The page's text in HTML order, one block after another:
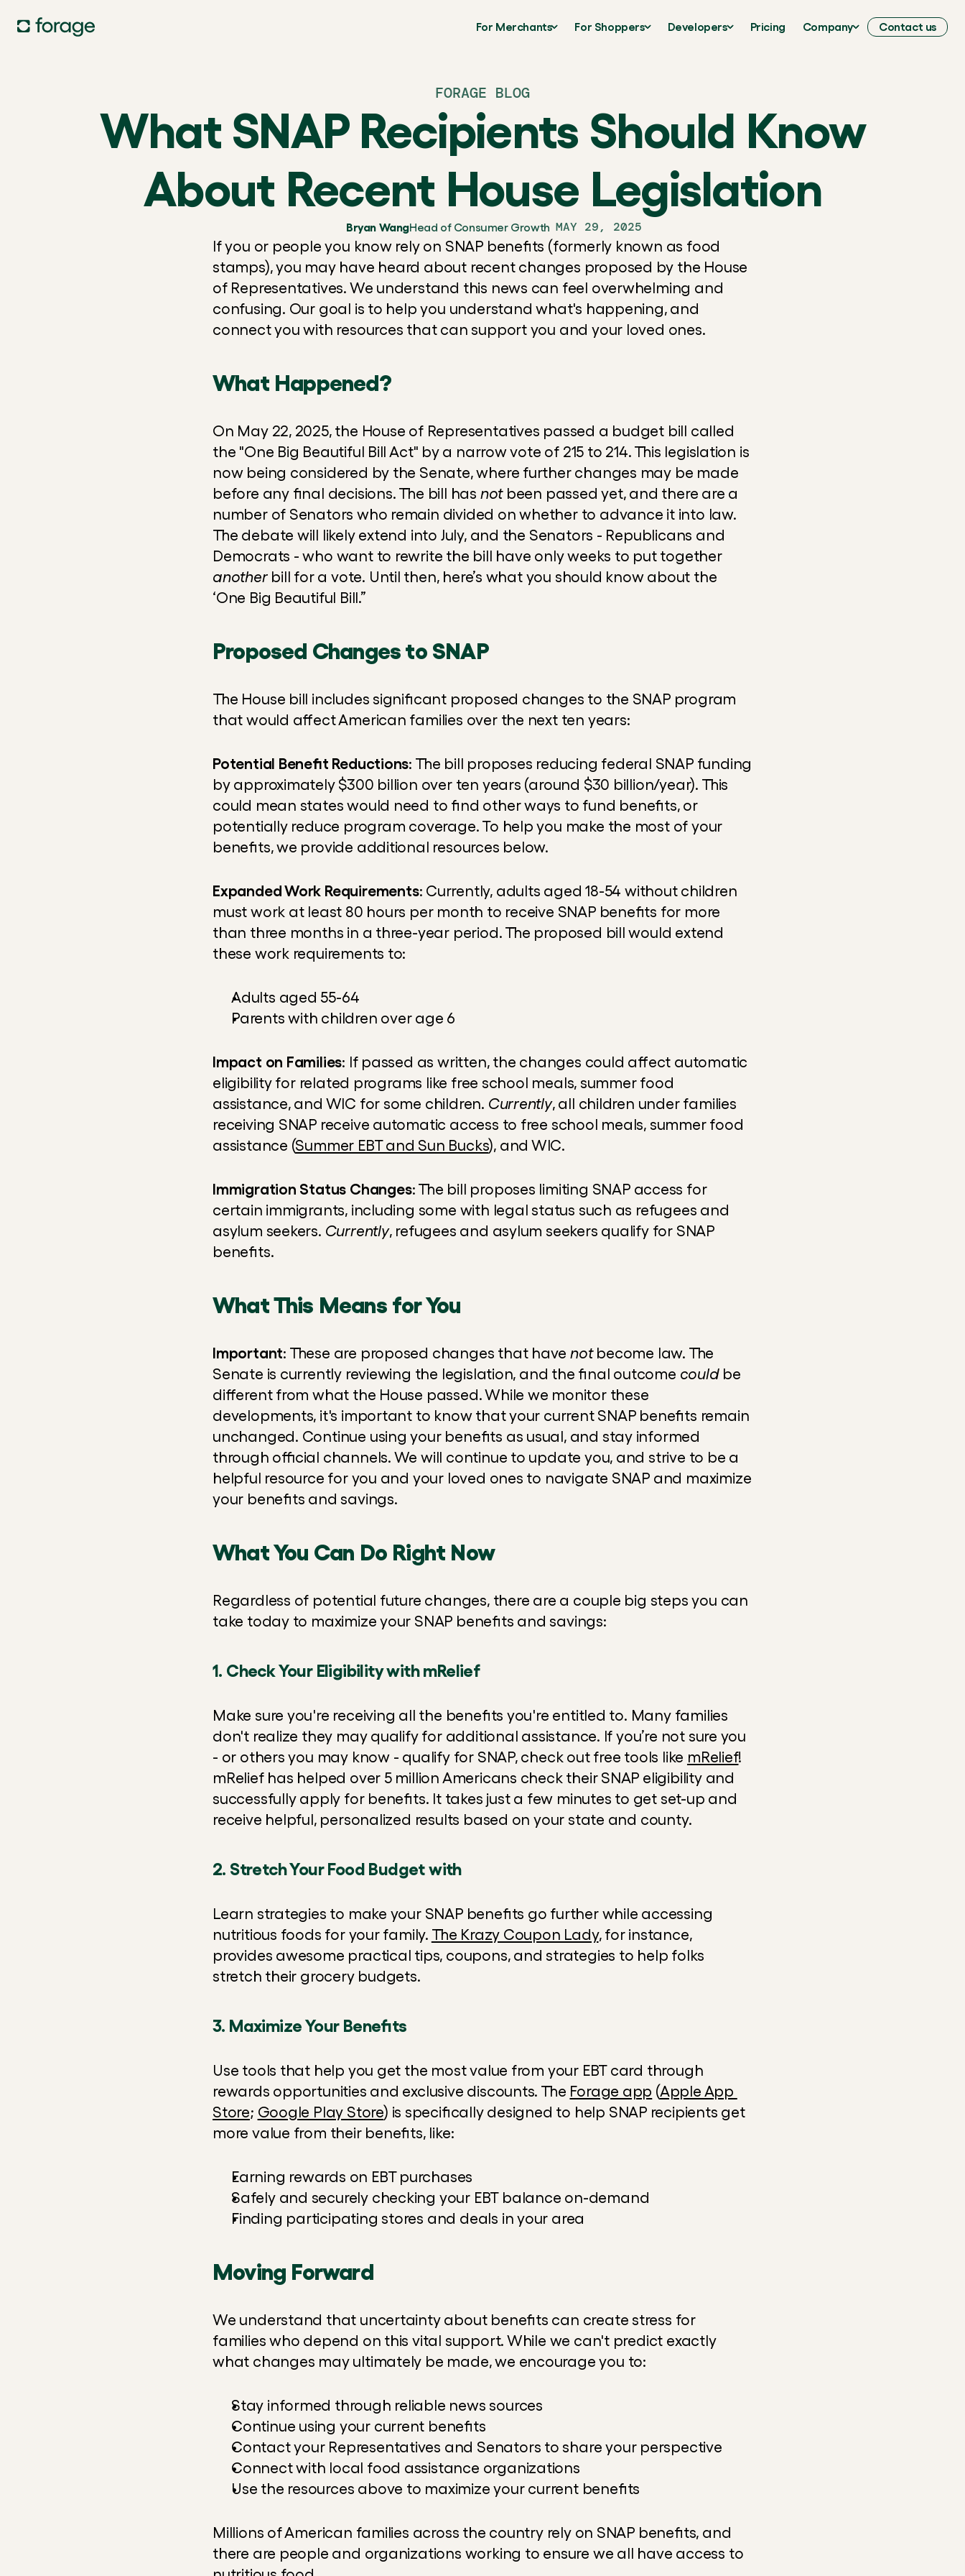
FORAGE BLOG
What SNAP Recipients Should Know
About Recent House Legislation
Bryan WangHead of Consumer Growth MAY 29, 2025
If you or people you know rely on SNAP benefits (formerly known as food
stamps), you may have heard about recent changes proposed by the House
of Representatives. We understand this news can feel overwhelming and
confusing. Our goal is to help you understand what's happening, and
connect you with resources that can support you and your loved ones.
What Happened?
On May 22, 2025, the House of Representatives passed a budget bill called
the "One Big Beautiful Bill Act" by a narrow vote of 215 to 214. This legislation is
now being considered by the Senate, where further changes may be made
before any final decisions. The bill has not been passed yet, and there are a
number of Senators who remain divided on whether to advance it into law.
The debate will likely extend into July, and the Senators - Republicans and
Democrats - who want to rewrite the bill have only weeks to put together
another bill for a vote. Until then, here’s what you should know about the
‘One Big Beautiful Bill.”
Proposed Changes to SNAP
The House bill includes significant proposed changes to the SNAP program
that would affect American families over the next ten years:
Potential Benefit Reductions: The bill proposes reducing federal SNAP funding
by approximately $300 billion over ten years (around $30 billion/year). This
could mean states would need to find other ways to fund benefits, or
potentially reduce program coverage. To help you make the most of your
benefits, we provide additional resources below.
Expanded Work Requirements: Currently, adults aged 18-54 without children
must work at least 80 hours per month to receive SNAP benefits for more
than three months in a three-year period. The proposed bill would extend
these work requirements to:
Adults aged 55-64
Parents with children over age 6
Impact on Families: If passed as written, the changes could affect automatic
eligibility for related programs like free school meals, summer food
assistance, and WIC for some children. Currently, all children under families
receiving SNAP receive automatic access to free school meals, summer food
assistance (Summer EBT and Sun Bucks), and WIC.
Immigration Status Changes: The bill proposes limiting SNAP access for
certain immigrants, including some with legal status such as refugees and
asylum seekers. Currently, refugees and asylum seekers qualify for SNAP
benefits.
What This Means for You
Important: These are proposed changes that have not become law. The
Senate is currently reviewing the legislation, and the final outcome could be
different from what the House passed. While we monitor these
developments, it's important to know that your current SNAP benefits remain
unchanged. Continue using your benefits as usual, and stay informed
through official channels. We will continue to update you, and strive to be a
helpful resource for you and your loved ones to navigate SNAP and maximize
your benefits and savings.
What You Can Do Right Now
Regardless of potential future changes, there are a couple big steps you can
take today to maximize your SNAP benefits and savings:
1. Check Your Eligibility with mRelief
Make sure you're receiving all the benefits you're entitled to. Many families
don't realize they may qualify for additional assistance. If you’re not sure you
- or others you may know - qualify for SNAP, check out free tools like mRelief!
mRelief has helped over 5 million Americans check their SNAP eligibility and
successfully apply for benefits. It takes just a few minutes to get set-up and
receive helpful, personalized results based on your state and county.
2. Stretch Your Food Budget with
Learn strategies to make your SNAP benefits go further while accessing
nutritious foods for your family. The Krazy Coupon Lady, for instance,
provides awesome practical tips, coupons, and strategies to help folks
stretch their grocery budgets.
3. Maximize Your Benefits
Use tools that help you get the most value from your EBT card through
rewards opportunities and exclusive discounts. The Forage app (Apple App
Store; Google Play Store) is specifically designed to help SNAP recipients get
more value from their benefits, like:
Earning rewards on EBT purchases
Safely and securely checking your EBT balance on-demand
Finding participating stores and deals in your area
Moving Forward
We understand that uncertainty about benefits can create stress for
families who depend on this vital support. While we can't predict exactly
what changes may ultimately be made, we encourage you to:
Stay informed through reliable news sources
Continue using your current benefits
Contact your Representatives and Senators to share your perspective
Connect with local food assistance organizations
Use the resources above to maximize your current benefits
Millions of American families across the country rely on SNAP benefits, and
there are people and organizations working to ensure we all have access to
For Merchants For Shoppers Developers Pricing Company Contact us